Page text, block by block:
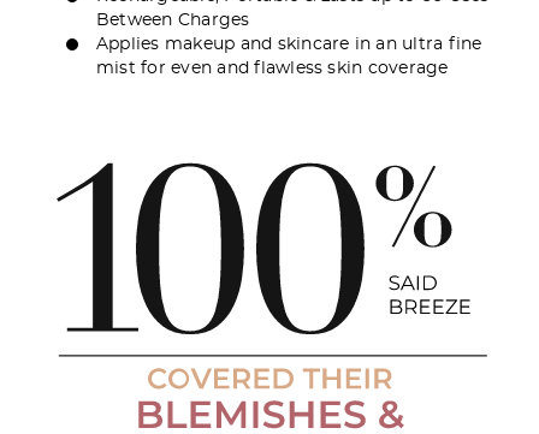
Between Charges
Applies makeup and skincare in an ultra fine
mist for even and flawless skin coverage